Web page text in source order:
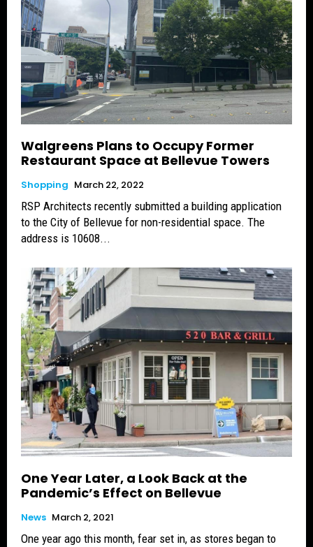
Walgreens Plans to Occupy Former
Restaurant Space at Bellevue Towers
Shopping March 22, 2022
RSP Architects recently submitted a building application
to the City of Bellevue for non-residential space. The
address is 10608...
One Year Later, a Look Back at the
Pandemic’s Effect on Bellevue
News March 2, 2021
One year ago this month, fear set in, as stores began to